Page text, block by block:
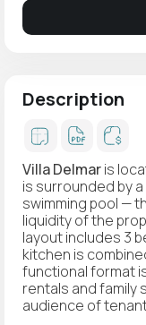
Description
Villa Delmaris
is surrounded by
swimming pool —
liquidity of the
layout includes 3
kitchen is
functional format
rentals and family
audience of